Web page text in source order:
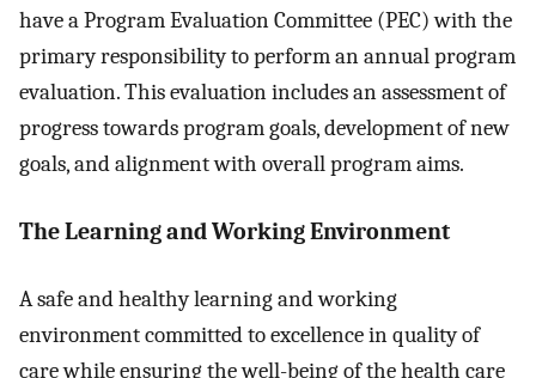
have a Program Evaluation Committee (PEC) with the
primary responsibility to perform an annual program
evaluation. This evaluation includes an assessment of
progress towards program goals, development of new
goals, and alignment with overall program aims.
The Learning and Working Environment
A safe and healthy learning and working
environment committed to excellence in quality of
care while ensuring the well-being of the health care